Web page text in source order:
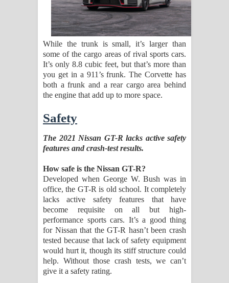
While the trunk is small, it’s larger than
some of the cargo areas of rival sports cars.
It’s only 8.8 cubic feet, but that’s more than
you get in a 911’s frunk. The Corvette has
both a frunk and a rear cargo area behind
the engine that add up to more space.
Safety
The 2021 Nissan GT-R lacks active safety
features and crash-test results.
How safe is the Nissan GT-R?
Developed when George W. Bush was in
office, the GT-R is old school. It completely
lacks active safety features that have
become requisite on all but high-
performance sports cars. It’s a good thing
for Nissan that the GT-R hasn’t been crash
tested because that lack of safety equipment
would hurt it, though its stiff structure could
help. Without those crash tests, we can’t
give it a safety rating.